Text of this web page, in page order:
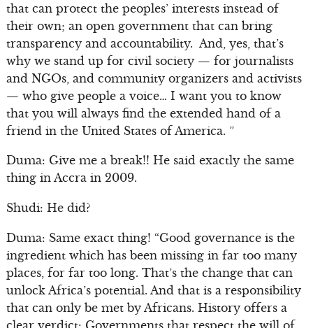
that can protect the peoples’ interests instead of
their own; an open government that can bring
transparency and accountability. And, yes, that’s
why we stand up for civil society — for journalists
and NGOs, and community organizers and activists
— who give people a voice… I want you to know
that you will always find the extended hand of a
friend in the United States of America. ”
Duma: Give me a break!! He said exactly the same
thing in Accra in 2009.
Shudi: He did?
Duma: Same exact thing! “Good governance is the
ingredient which has been missing in far too many
places, for far too long. That’s the change that can
unlock Africa’s potential. And that is a responsibility
that can only be met by Africans. History offers a
clear verdict: Governments that respect the will of